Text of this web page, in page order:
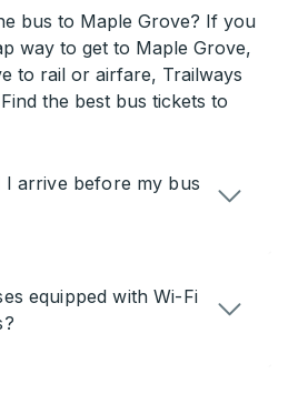
bus to Maple Grove? If you
way to get to Maple Grove,
to rail or airfare, Trailways
the best bus tickets to
arrive before my bus
equipped with Wi-Fi